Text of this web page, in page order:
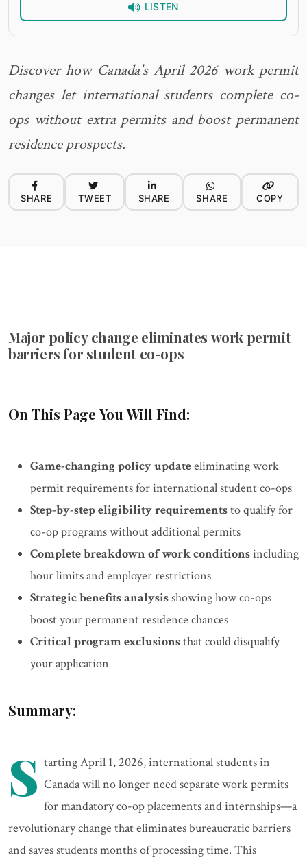
LISTEN
Discover how Canada's April 2026 work permit
changes let international students complete co-
ops without extra permits and boost permanent
residence prospects.
SHARE TWEET SHARE SHARE COPY
Major policy change eliminates work permit
barriers for student co-ops
On This Page You Will Find:
Game-changing policy updateeliminating work
permit requirements for international student co-ops
Step-by-step eligibility requirementsto qualify for
co-op programs without additional permits
Complete breakdown of work conditionsincluding
hour limits and employer restrictions
Strategic benefits analysisshowing how co-ops
boost your permanent residence chances
Critical program exclusionsthat could disqualify
your application
Summary:
S tarting April 1, 2026, international students in
Canada will no longer need separate work permits
for mandatory co-op placements and internships—a
revolutionary change that eliminates bureaucratic barriers
and saves students months of processing time. This